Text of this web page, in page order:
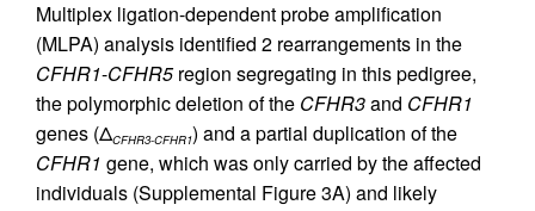
Multiplex ligation-dependent probe amplification
(MLPA) analysis identified 2 rearrangements in the
CFHR1-CFHR5region segregating in this pedigree,
the polymorphic deletion of the CFHR3and CFHR1
genes (ΔCFHR3-CFHR1) and a partial duplication of the
CFHR1 gene, which was only carried by the affected
individuals (Supplemental Figure 3A) and likely